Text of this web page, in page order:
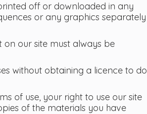
off or downloaded in any
or any graphics separately
our site must always be
without obtaining a licence to do
of use, your right to use our site
of the materials you have